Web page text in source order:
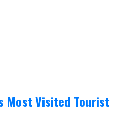
Most Visited Tourist